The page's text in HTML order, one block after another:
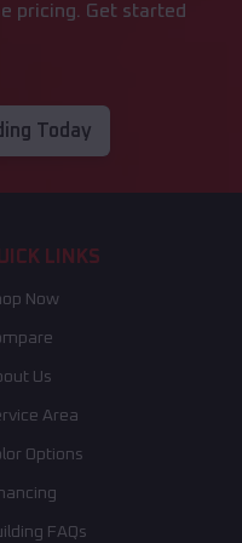
pricing. Get started
Today
LINKS
Now
Us
Area
Options
FAQs